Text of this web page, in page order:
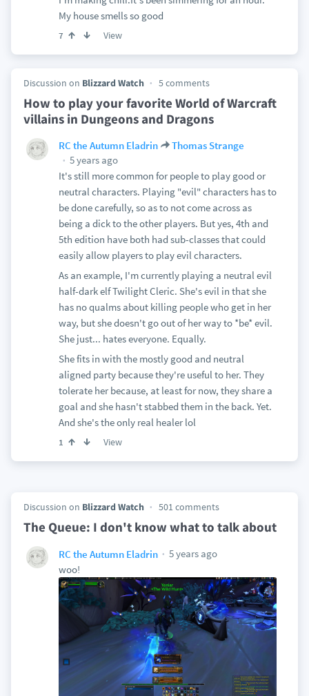
My house smells so good
7 View
Discussion on Blizzard Watch 5 comments
How to play your favorite World of Warcraft
villains in Dungeons and Dragons
RC the Autumn Eladrin
Thomas Strange
5 years ago
It's still more common for people to play good or
neutral characters. Playing "evil" characters has to
be done carefully, so as to not come across as
being a dick to the other players. But yes, 4th and
5th edition have both had sub-classes that could
easily allow players to play evil characters.
As an example, I'm currently playing a neutral evil
half-dark elf Twilight Cleric. She's evil in that she
has no qualms about killing people who get in her
way, but she doesn't go out of her way to *be* evil.
She just... hates everyone. Equally.
She fits in with the mostly good and neutral
aligned party because they're useful to her. They
tolerate her because, at least for now, they share a
goal and she hasn't stabbed them in the back. Yet.
And she's the only real healer lol
1 View
Discussion on Blizzard Watch 501 comments
The Queue: I don't know what to talk about
RC the Autumn Eladrin
5 years ago
woo!